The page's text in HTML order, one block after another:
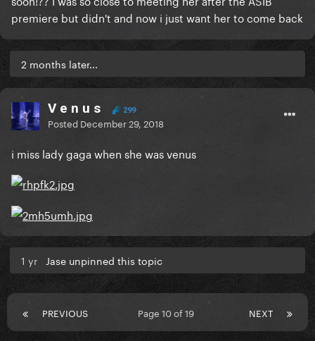
premiere but didn't and now i just want her to come back
2 months later...
V e n u s 299
Posted December 29, 2018
i miss lady gaga when she was venus
1 yr Jase unpinned this topic
PREVIOUS NEXT
Page 10 of 19